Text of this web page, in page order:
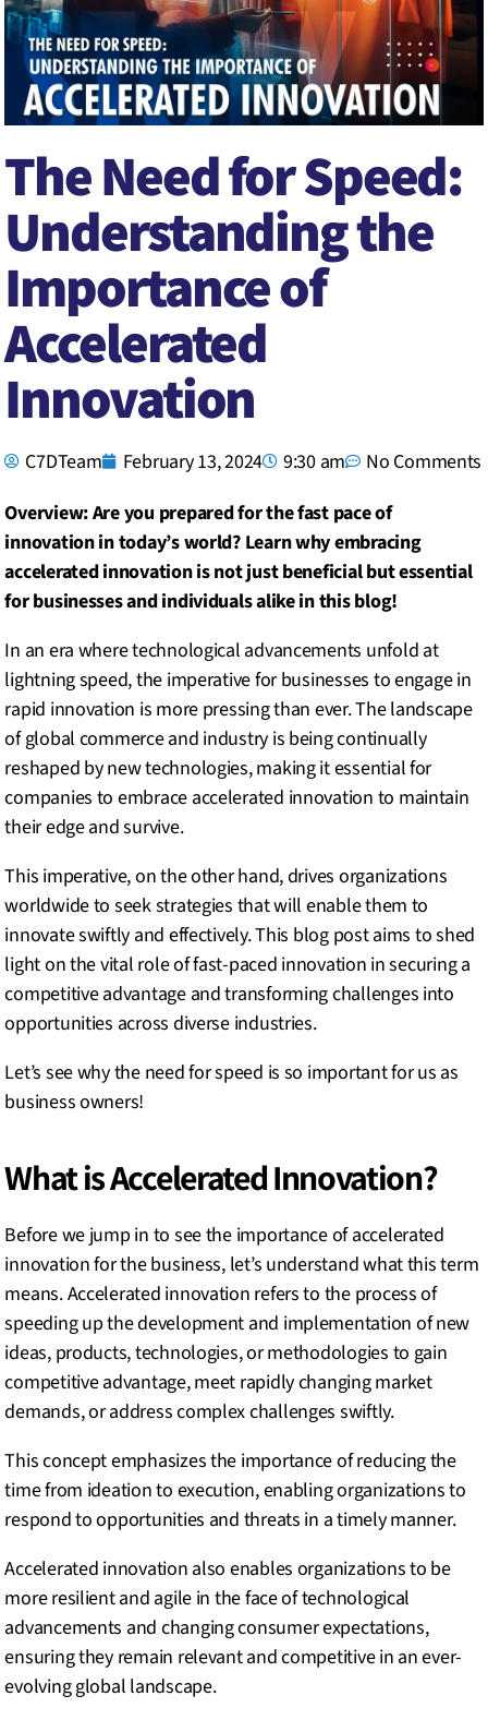
The Need for Speed:
Understanding the
Importance of
Accelerated
Innovation
C7DTeam February 13, 2024 9:30 am
No Comments
Overview: Are you prepared for the fast pace of
innovation in today’s world? Learn why embracing
accelerated innovation is not just beneficial but essential
for businesses and individuals alike in this blog!
In an era where technological advancements unfold at
lightning speed, the imperative for businesses to engage in
rapid innovation is more pressing than ever. The landscape
of global commerce and industry is being continually
reshaped by new technologies, making it essential for
companies to embrace accelerated innovation to maintain
their edge and survive.
This imperative, on the other hand, drives organizations
worldwide to seek strategies that will enable them to
innovate swiftly and effectively. This blog post aims to shed
light on the vital role of fast-paced innovation in securing a
competitive advantage and transforming challenges into
opportunities across diverse industries.
Let’s see why the need for speed is so important for us as
business owners!
What is Accelerated Innovation?
Before we jump in to see the importance of accelerated
innovation for the business, let’s understand what this term
means. Accelerated innovation refers to the process of
speeding up the development and implementation of new
ideas, products, technologies, or methodologies to gain
competitive advantage, meet rapidly changing market
demands, or address complex challenges swiftly.
This concept emphasizes the importance of reducing the
time from ideation to execution, enabling organizations to
respond to opportunities and threats in a timely manner.
Accelerated innovation also enables organizations to be
more resilient and agile in the face of technological
advancements and changing consumer expectations,
ensuring they remain relevant and competitive in an ever-
evolving global landscape.